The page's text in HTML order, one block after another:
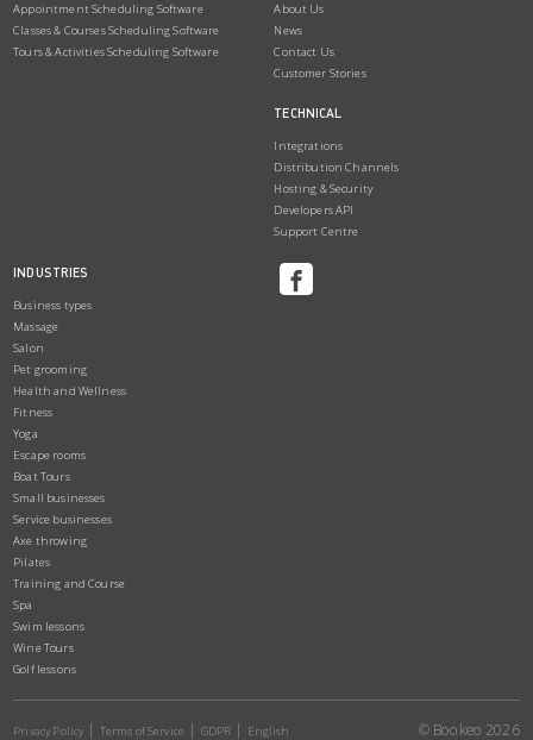
Appointment Scheduling Software
Classes & Courses Scheduling Software
Tours & Activities Scheduling Software
About Us
News
Contact Us
Customer Stories
TECHNICAL
Integrations
Distribution Channels
Hosting & Security
Developers API
Support Centre
INDUSTRIES
Business types
Massage
Salon
Pet grooming
Health and Wellness
Fitness
Yoga
Escape rooms
Boat Tours
Small businesses
Service businesses
Axe throwing
Pilates
Training and Course
Spa
Swim lessons
Wine Tours
Golf lessons
Privacy Policy Terms of Service GDPR English © Bookeo 2026